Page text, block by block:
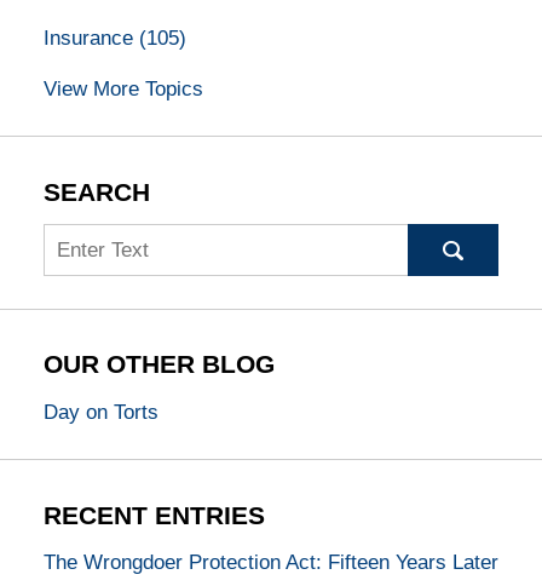
Insurance (105)
View More Topics
SEARCH
Search
OUR OTHER BLOG
Day on Torts
RECENT ENTRIES
The Wrongdoer Protection Act: Fifteen Years Later